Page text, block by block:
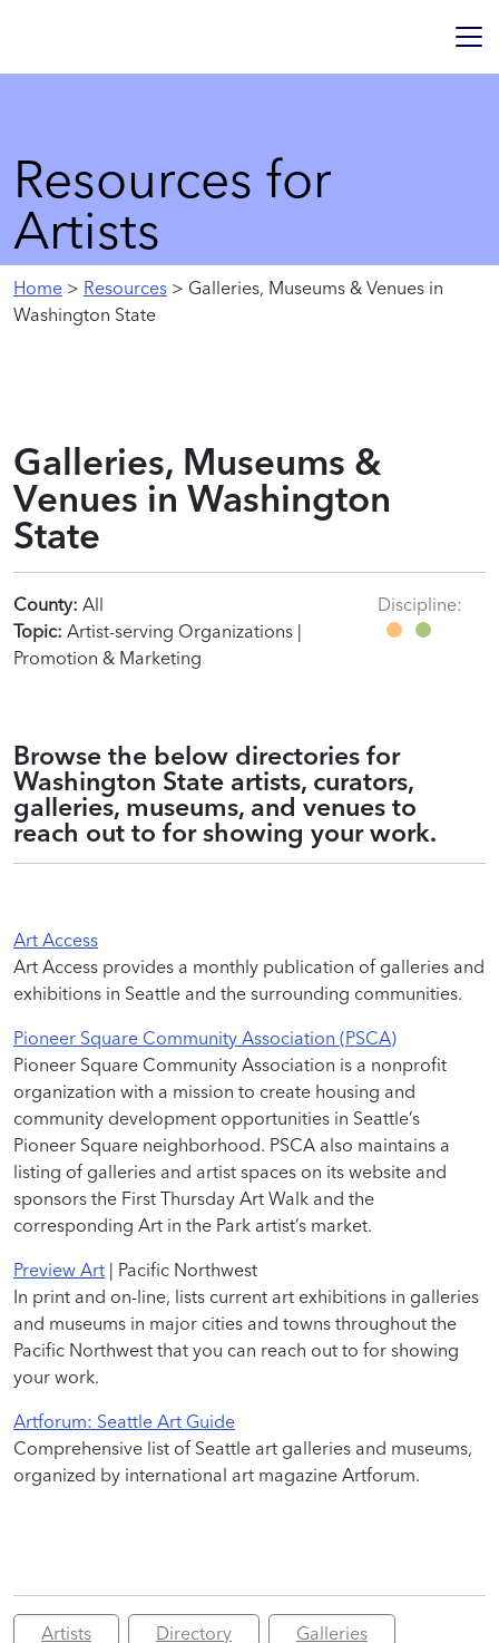
Resources for
Artists
Home > Resources > Galleries, Museums & Venues in
Washington State
Galleries, Museums &
Venues in Washington
State
County: All
Topic: Artist-serving Organizations |
Promotion & Marketing
Discipline:
Browse the below directories for
Washington State artists, curators,
galleries, museums, and venues to
reach out to for showing your work.
Art Access
Art Access provides a monthly publication of galleries and
exhibitions in Seattle and the surrounding communities.
Pioneer Square Community Association (PSCA)
Pioneer Square Community Association is a nonprofit
organization with a mission to create housing and
community development opportunities in Seattle’s
Pioneer Square neighborhood. PSCA also maintains a
listing of galleries and artist spaces on its website and
sponsors the First Thursday Art Walk and the
corresponding Art in the Park artist’s market.
Preview Art | Pacific Northwest
In print and on-line, lists current art exhibitions in galleries
and museums in major cities and towns throughout the
Pacific Northwest that you can reach out to for showing
your work.
Artforum: Seattle Art Guide
Comprehensive list of Seattle art galleries and museums,
organized by international art magazine Artforum.
Artists Directory Galleries